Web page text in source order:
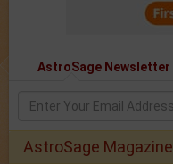
AstroSage Newsletter
AstroSage Magazine